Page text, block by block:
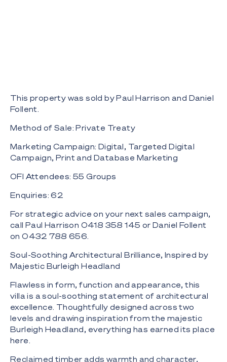
This property was sold by Paul Harrison and Daniel
Follent.
Method of Sale: Private Treaty
Marketing Campaign: Digital, Targeted Digital
Campaign, Print and Database Marketing
OFI Attendees: 55 Groups
Enquiries: 62
For strategic advice on your next sales campaign,
call Paul Harrison 0418 358 145 or Daniel Follent
on 0432 788 656.
Soul-Soothing Architectural Brilliance, Inspired by
Majestic Burleigh Headland
Flawless in form, function and appearance, this
villa is a soul-soothing statement of architectural
excellence. Thoughtfully designed across two
levels and drawing inspiration from the majestic
Burleigh Headland, everything has earned its place
here.
Reclaimed timber adds warmth and character,